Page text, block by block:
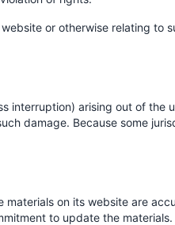
or otherwise relating to
interruption) arising out of the
damage. Because some
on its website are
to update the materials.